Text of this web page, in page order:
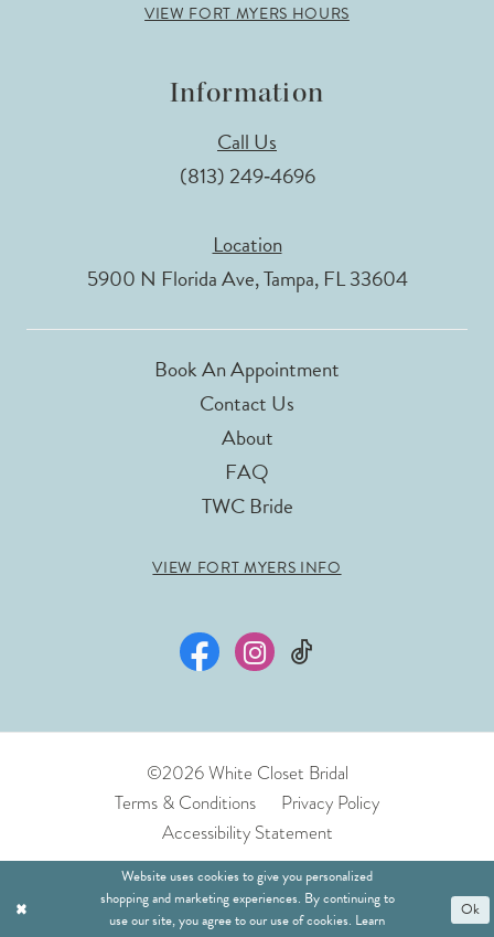
VIEW FORT MYERS HOURS
Information
Call Us
(813) 249‑4696
Location
5900 N Florida Ave, Tampa, FL 33604
Book An Appointment
Contact Us
About
FAQ
TWC Bride
VIEW FORT MYERS INFO
©2026 White Closet Bridal
Terms & Conditions
Privacy Policy
Accessibility Statement
Website uses cookies to give you personalized
shopping and marketing experiences. By continuing to
use our site, you agree to our use of cookies. Learn
Ok